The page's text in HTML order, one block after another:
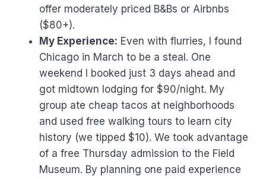
offer moderately priced B&Bs or Airbnbs
($80+).
My Experience: Even with flurries, I found
Chicago in March to be a steal. One
weekend I booked just 3 days ahead and
got midtown lodging for $90/night. My
group ate cheap tacos at neighborhoods
and used free walking tours to learn city
history (we tipped $10). We took advantage
of a free Thursday admission to the Field
Museum. By planning one paid experience